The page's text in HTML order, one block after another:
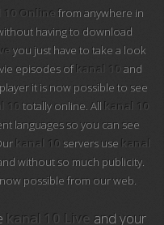
10 Online from anywhere in
having to download
you just have to take a look
episodes ofkanal 10 and
it is now possible to see
10 totally online. All kanal 10
languages so you can see
kanal 10 servers use kanal
without so much publicity.
possible from our web.
kanal 10 Live and your